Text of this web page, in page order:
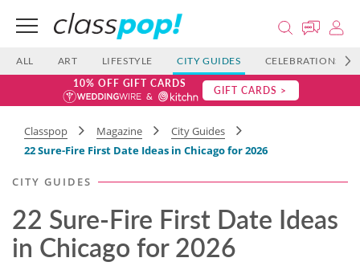
ALL ART LIFESTYLE CITY GUIDES CELEBRATIONS
10% OFF GIFT CARDS GIFT CARDS >
Classpop Magazine
City Guides
22 Sure-Fire First Date Ideas in Chicago for 2026
CITY GUIDES
22 Sure-Fire First Date Ideas
in Chicago for 2026